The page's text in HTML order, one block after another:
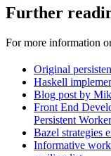
Further
For more information
Original
Haskell
Blog post by
Front End
Persistent
Bazel strategies
Informative